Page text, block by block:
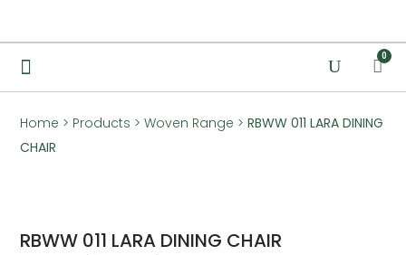
0
Home > Products >Woven Range >RBWW 011 LARA DINING
CHAIR
RBWW 011 LARA DINING CHAIR